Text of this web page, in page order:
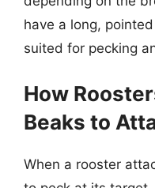
have a long,
suited for pecking
How
Beaks to
When a rooster